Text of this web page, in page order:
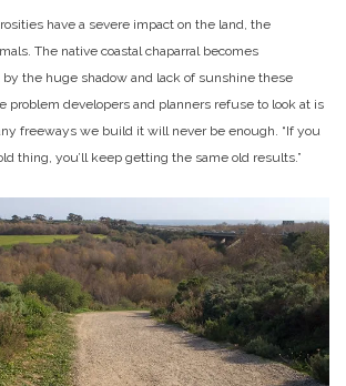
have a severe impact on the land, the
The native coastal chaparral becomes
the huge shadow and lack of sunshine these
problem developers and planners refuse to look at is
freeways we build it will never be enough. “If you
thing, you’ll keep getting the same old results.”